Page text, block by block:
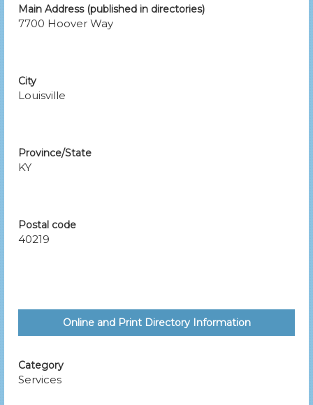
Main Address (published in directories)
7700 Hoover Way
City
Louisville
Province/State
KY
Postal code
40219
Online and Print Directory Information
Category
Services